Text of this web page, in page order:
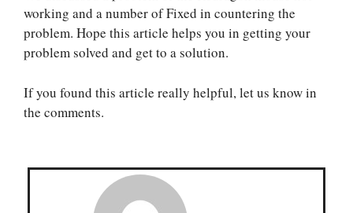
working and a number of Fixed in countering the
problem. Hope this article helps you in getting your
problem solved and get to a solution.
If you found this article really helpful, let us know in
the comments.